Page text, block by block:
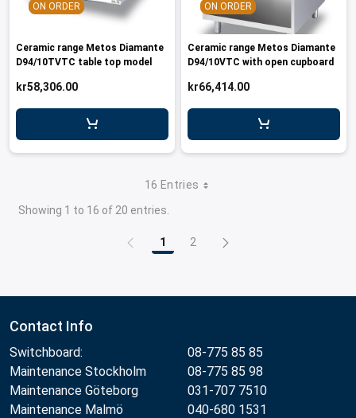
ON ORDER
Ceramic range Metos Diamante
D94/10TVTC table top model
kr58,306.00
ON ORDER
Ceramic range Metos Diamante
D94/10VTC with open cupboard
kr66,414.00
16 Entries
Showing 1 to 16 of 20 entries.
Page
1 Page
2
Contact Info
Switchboard:
08-775 85 85
Maintenance Stockholm
08-775 85 98
Maintenance Göteborg
031-707 7510
Maintenance Malmö
040-680 1531